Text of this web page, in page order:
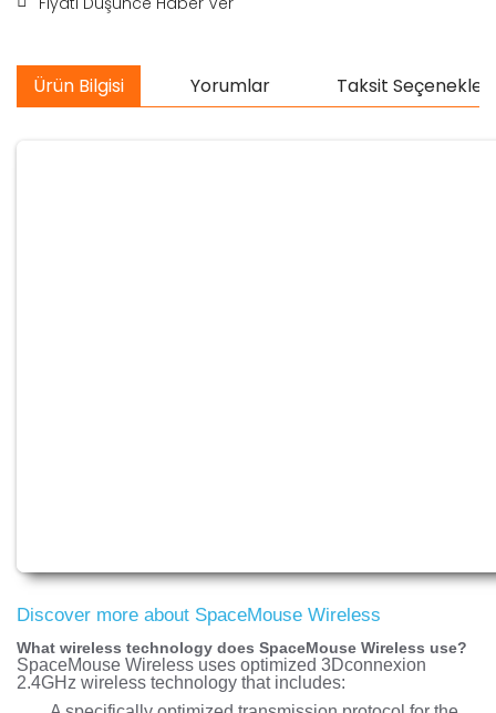
Ürün Bilgisi Yorumlar Taksit Seçenekleri
Discover more about SpaceMouse Wireless
What wireless technology does SpaceMouse Wireless use?
SpaceMouse Wireless uses optimized 3Dconnexion
2.4GHz wireless technology that includes: